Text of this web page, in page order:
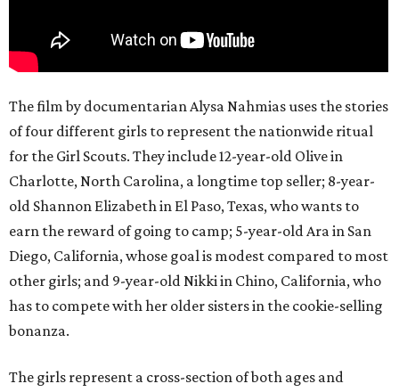
The film by documentarian Alysa Nahmias uses the stories
of four different girls to represent the nationwide ritual
for the Girl Scouts. They include 12-year-old Olive in
Charlotte, North Carolina, a longtime top seller; 8-year-
old Shannon Elizabeth in El Paso, Texas, who wants to
earn the reward of going to camp; 5-year-old Ara in San
Diego, California, whose goal is modest compared to most
other girls; and 9-year-old Nikki in Chino, California, who
has to compete with her older sisters in the cookie-selling
bonanza.
The girls represent a cross-section of both ages and